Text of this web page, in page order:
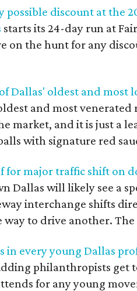
possible discount at the
starts its 24-day run at
on the hunt for any
Dallas' oldest and most
and most
market, and it is just a
with signature red
for major traffic shift on
Dallas will likely see a
interchange shifts
way to drive another. The
in every young Dallas
philanthropists get
for any young